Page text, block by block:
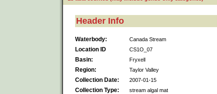
Header Info
Waterbody: Canada Stream
Location ID CS1O_07
Basin: Fryxell
Region: Taylor Valley
Collection Date: 2007-01-15
Collection Type: stream algal mat